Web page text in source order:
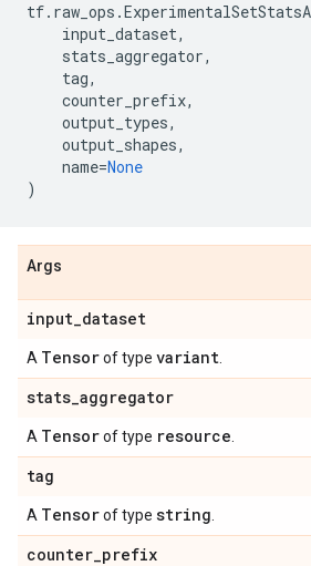
tf. raw_ops .
input_dataset,
stats_aggregator,
tag,
counter_prefix,
output_types,
output_shapes,
name=None
)
Args
input_dataset
A Tensorof type variant
stats_aggregator
A Tensorof type resource
tag
A Tensorof type string
counter_prefix